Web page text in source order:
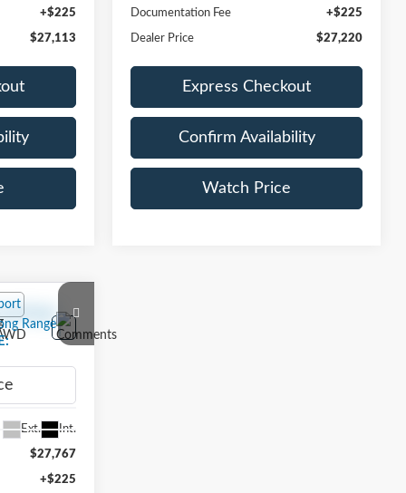
+$225
$27,113
Documentation Fee +$225
Dealer Price $27,220
Express Checkout
Confirm Availability
Watch Price
Ext. Int.
$27,767
+$225